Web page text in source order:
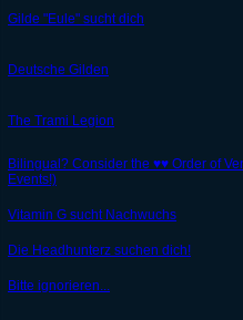
Gilde "Eule" sucht dich
Deutsche Gilden
The Trami Legion
Bilingual? Consider the ♥♥ Order of
Events!)
Vitamin G sucht Nachwuchs
Die Headhunterz suchen dich!
Bitte ignorieren...